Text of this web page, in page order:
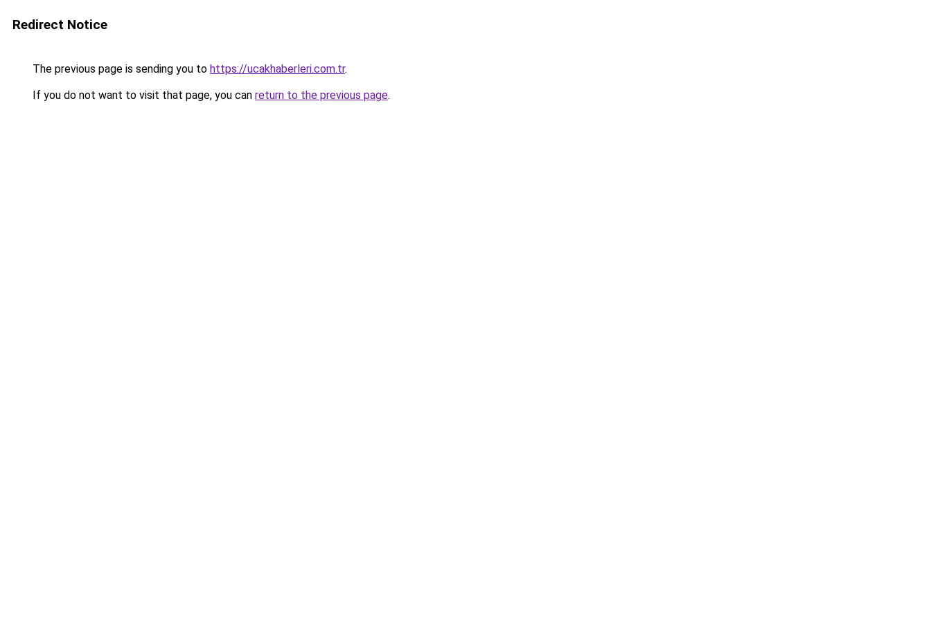
Redirect Notice
The previous page is sending you to https://ucakhaberleri.com.tr.
If you do not want to visit that page, you can return to the previous page.